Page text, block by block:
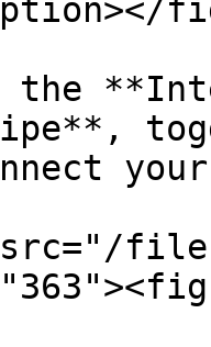
the